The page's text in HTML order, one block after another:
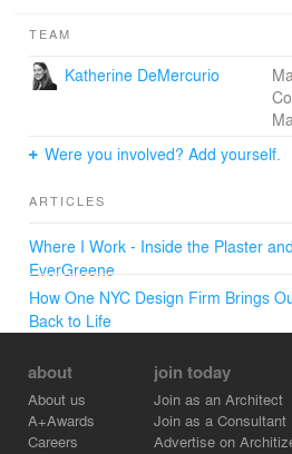
TEAM
Katherine DeMercurio
Were you involved? Add yourself.
ARTICLES
Where I Work - Inside the Plaster
EverGreene
How One NYC Design Firm Brings
Back to Life
about
About us
A+Awards
Careers
join today
Join as an Architect
Join as a Consultant
Advertise on